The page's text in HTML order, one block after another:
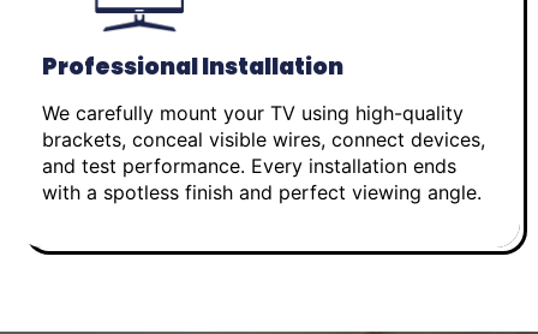
Professional Installation
We carefully mount your TV using high-quality
brackets, conceal visible wires, connect devices,
and test performance. Every installation ends
with a spotless finish and perfect viewing angle.